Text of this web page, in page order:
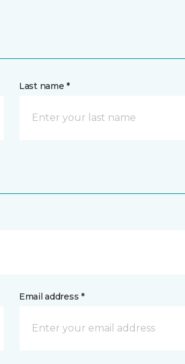
Last name *
Email address *